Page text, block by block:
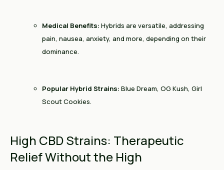
Medical Benefits: Hybrids are versatile, addressing
pain, nausea, anxiety, and more, depending on their
dominance.
Popular Hybrid Strains: Blue Dream, OG Kush, Girl
Scout Cookies.
High CBD Strains: Therapeutic
Relief Without the High